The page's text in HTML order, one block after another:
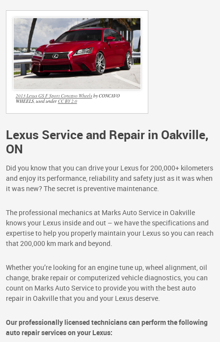
2013 Lexus GS F Sport Concavo Wheelsby CONCAVO
WHEELS, used underCC BY 2.0
Lexus Service and Repair in Oakville,
ON
Did you know that you can drive your Lexus for 200,000+ kilometers
and enjoy its performance, reliability and safety just as it was when
it was new? The secret is preventive maintenance.
The professional mechanics at Marks Auto Service in Oakville
knows your Lexus inside and out – we have the specifications and
expertise to help you properly maintain your Lexus so you can reach
that 200,000 km mark and beyond.
Whether you’re looking for an engine tune up, wheel alignment, oil
change, brake repair or computerized vehicle diagnostics, you can
count on Marks Auto Service to provide you with the best auto
repair in Oakville that you and your Lexus deserve.
Our professionally licensed technicians can perform the following
auto repair services on your Lexus: